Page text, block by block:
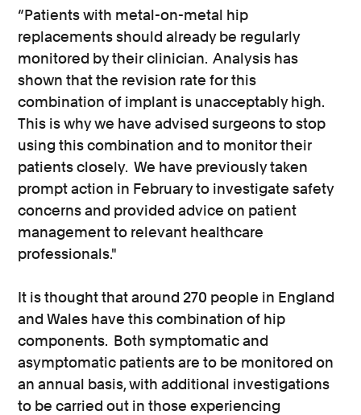
“Patients with metal-on-metal hip
replacements should already be regularly
monitored by their clinician. Analysis has
shown that the revision rate for this
combination of implant is unacceptably high.
This is why we have advised surgeons to stop
using this combination and to monitor their
patients closely. We have previously taken
prompt action in February to investigate safety
concerns and provided advice on patient
management to relevant healthcare
professionals."
It is thought that around 270 people in England
and Wales have this combination of hip
components. Both symptomatic and
asymptomatic patients are to be monitored on
an annual basis, with additional investigations
to be carried out in those experiencing